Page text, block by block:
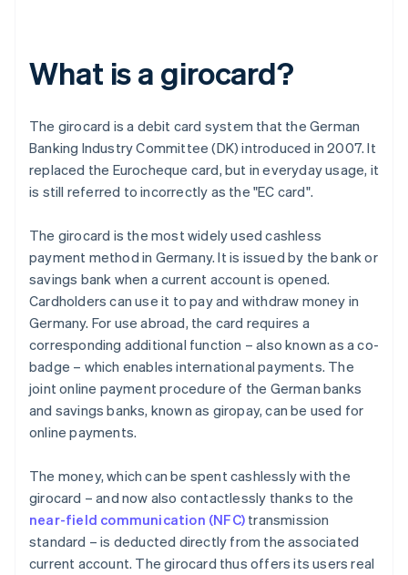
What is a girocard?
The girocard is a debit card system that the German
Banking Industry Committee (DK) introduced in 2007. It
replaced the Eurocheque card, but in everyday usage, it
is still referred to incorrectly as the "EC card".
The girocard is the most widely used cashless
payment method in Germany. It is issued by the bank or
savings bank when a current account is opened.
Cardholders can use it to pay and withdraw money in
Germany. For use abroad, the card requires a
corresponding additional function – also known as a co-
badge – which enables international payments. The
joint online payment procedure of the German banks
and savings banks, known as giropay, can be used for
online payments.
The money, which can be spent cashlessly with the
girocard – and now also contactlessly thanks to the
near-field communication (NFC) transmission
standard – is deducted directly from the associated
current account. The girocard thus offers its users real